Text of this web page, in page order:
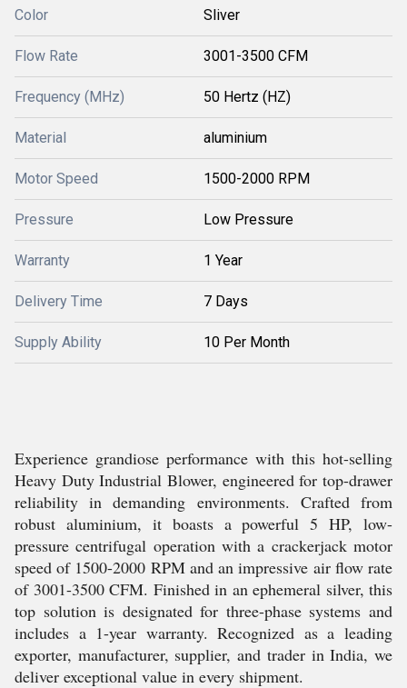
Color Sliver
Flow Rate 3001-3500 CFM
Frequency (MHz) 50 Hertz (HZ)
Material aluminium
Motor Speed 1500-2000 RPM
Pressure Low Pressure
Warranty 1 Year
Delivery Time 7 Days
Supply Ability 10 Per Month
Experience grandiose performance with this hot-selling
Heavy Duty Industrial Blower, engineered for top-drawer
reliability in demanding environments. Crafted from
robust aluminium, it boasts a powerful 5 HP, low-
pressure centrifugal operation with a crackerjack motor
speed of 1500-2000 RPM and an impressive air flow rate
of 3001-3500 CFM. Finished in an ephemeral silver, this
top solution is designated for three-phase systems and
includes a 1-year warranty. Recognized as a leading
exporter, manufacturer, supplier, and trader in India, we
deliver exceptional value in every shipment.